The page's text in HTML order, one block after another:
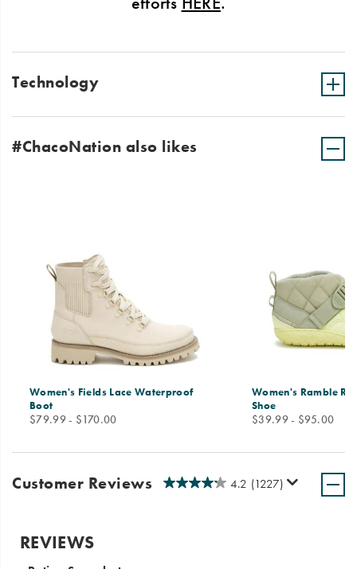
Technology
#ChacoNation also likes
Women's Fields Lace Waterproof
Boot
price
$79.99 - $170.00
Women's Ramble
Shoe
price
$39.99 - $95.00
Customer Reviews 4.2 (1227)